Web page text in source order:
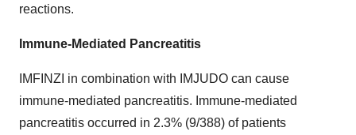
reactions.
Immune-Mediated Pancreatitis
IMFINZI in combination with IMJUDO can cause
immune-mediated pancreatitis. Immune-mediated
pancreatitis occurred in 2.3% (9/388) of patients